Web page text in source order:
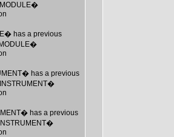
has a previous
has a previous
has a previous